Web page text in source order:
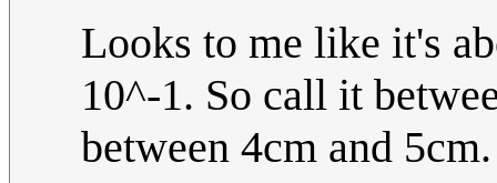
Looks to me like it's
10^-1. So call it
between 4cm and